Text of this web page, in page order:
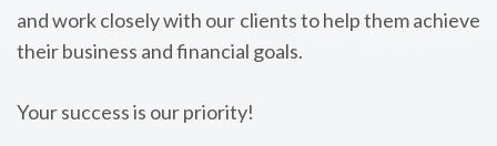
and work closely with our clients to help them achieve
their business and financial goals.
Your success is our priority!